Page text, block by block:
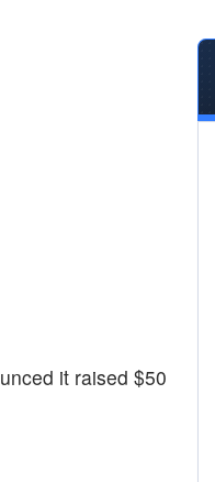
it raised $50